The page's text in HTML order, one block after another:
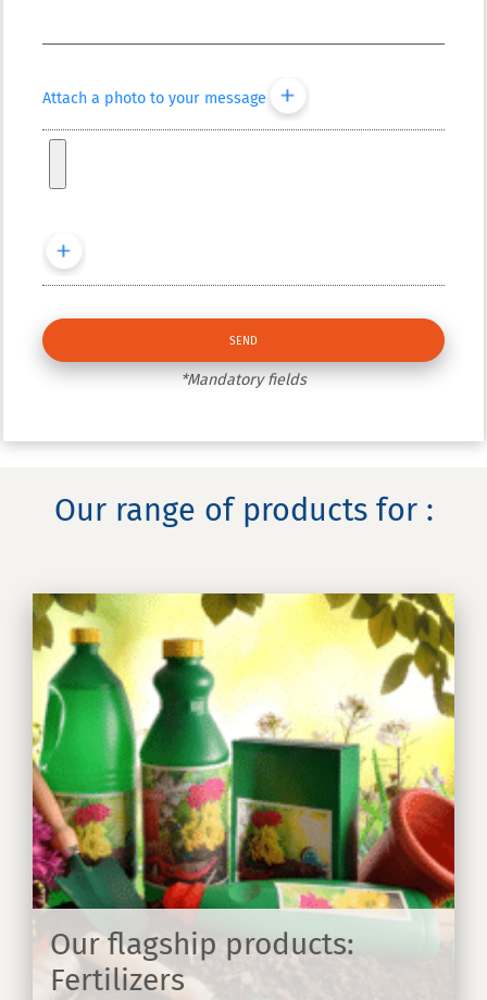
Attach a photo to your message
*Mandatory fields
Our range of products for :
Our flagship products:
Fertilizers